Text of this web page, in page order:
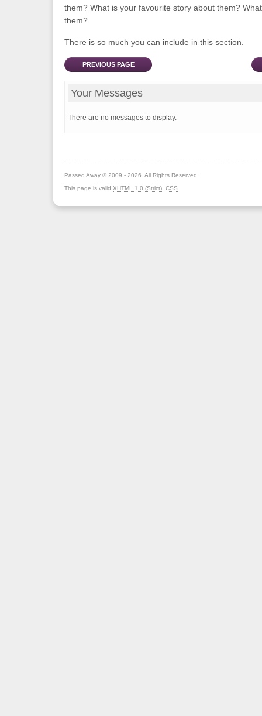
them? What is your favourite story about them?
them?
There is so much you can include in this section.
PREVIOUS PAGE
Your Messages
There are no messages to display.
Passed Away © 2009 - 2026. All Rights Reserved.
This page is valid XHTML 1.0 (Strict) CSS